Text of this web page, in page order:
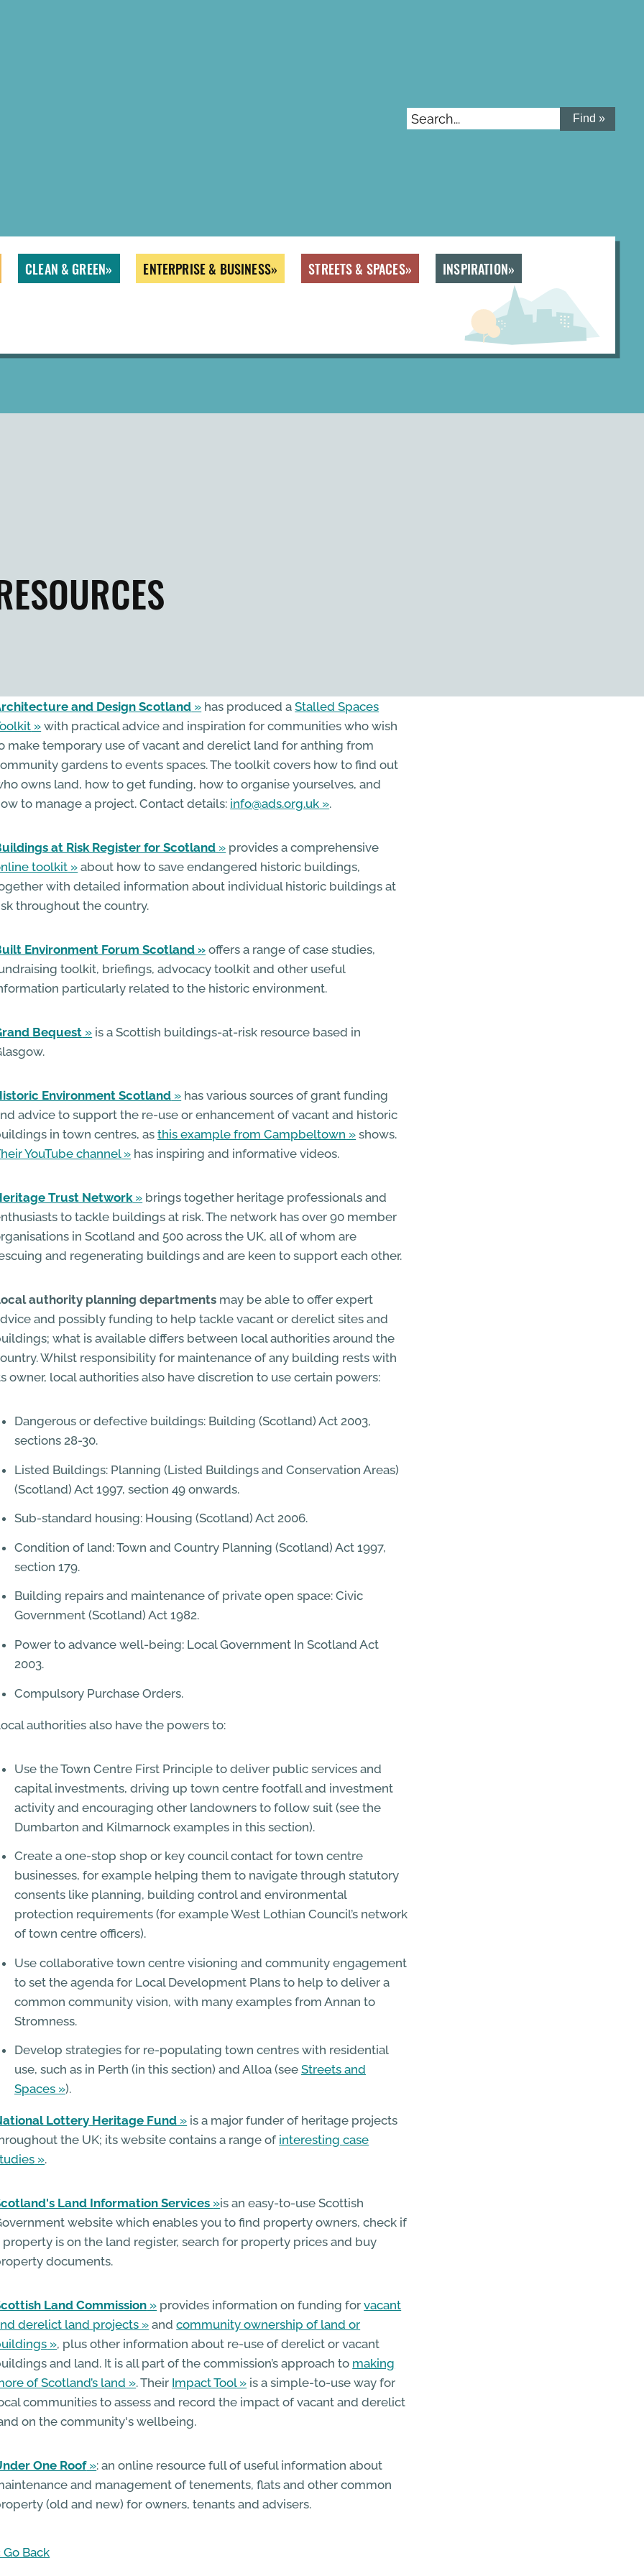
Search...
CLEAN & GREEN ENTERPRISE & BUSINESS STREETS & SPACES INSPIRATION
and Design Scotland has produced aStalled Spaces
with practical advice and inspiration for communities who wish
make temporary use of vacant and derelict land for anthing from
gardens to events spaces. The toolkit covers how to find out
owns land, how to get funding, how to organise yourselves, and
to manage a project. Contact details: info@ads.org.uk .
at Risk Register for Scotland
provides a comprehensive
toolkit
about how to save endangered historic buildings,
with detailed information about individual historic buildings at
throughout the country.
Environment Forum Scotland
offers a range of case studies,
toolkit, briefings, advocacy toolkit and other useful
particularly related to the historic environment.
Bequest
is a Scottish buildings-at-risk resource based in
Environment Scotland
has various sources of grant funding
advice to support the re-use or enhancement of vacant and historic
in town centres, asthis example from Campbeltown
shows.
YouTube channel
has inspiring and informative videos.
Trust Network
brings together heritage professionals and
to tackle buildings at risk. The network has over 90 member
in Scotland and 500 across the UK, all of whom are
and regenerating buildings and are keen to support each other.
authority planning departments may be able to offer expert
and possibly funding to help tackle vacant or derelict sites and
what is available differs between local authorities around the
Whilst responsibility for maintenance of any building rests with
owner, local authorities also have discretion to use certain powers:
Dangerous or defective buildings: Building (Scotland) Act 2003,
sections 28-30.
Listed Buildings: Planning (Listed Buildings and Conservation Areas)
(Scotland) Act 1997, section 49 onwards.
Sub-standard housing: Housing (Scotland) Act 2006.
Condition of land: Town and Country Planning (Scotland) Act 1997,
section 179.
Building repairs and maintenance of private open space: Civic
Government (Scotland) Act 1982.
Power to advance well-being: Local Government In Scotland Act
2003.
Compulsory Purchase Orders.
authorities also have the powers to:
Use the Town Centre First Principle to deliver public services and
capital investments, driving up town centre footfall and investment
activity and encouraging other landowners to follow suit (see the
Dumbarton and Kilmarnock examples in this section).
Create a one-stop shop or key council contact for town centre
businesses, for example helping them to navigate through statutory
consents like planning, building control and environmental
protection requirements (for example West Lothian Council’s network
of town centre officers).
Use collaborative town centre visioning and community engagement
to set the agenda for Local Development Plans to help to deliver a
common community vision, with many examples from Annan to
Stromness.
Develop strategies for re-populating town centres with residential
use, such as in Perth (in this section) and Alloa (see Streets and
Spaces
).
Lottery Heritage Fund
is a major funder of heritage projects
the UK; its website contains a range of interesting case
.
Land Information Services
is an easy-to-use Scottish
website which enables you to find property owners, check if
property is on the land register, search for property prices and buy
documents.
Land Commission provides information on funding forvacant
derelict land projects
andcommunity ownership of land or
, plus other information about re-use of derelict or vacant
and land. It is all part of the commission’s approach to making
of Scotland’s land
. Their Impact Tool
is a simple-to-use way for
communities to assess and record the impact of vacant and derelict
on the community's wellbeing.
One Roof
: an online resource full of useful information about
and management of tenements, flats and other common
(old and new) for owners, tenants and advisers.
Go Back